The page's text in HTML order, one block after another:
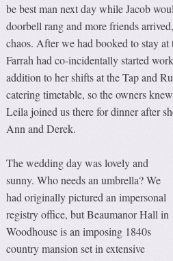
be best man next day while Jacob
doorbell rang and more friends
chaos. After we had booked to stay
Farrah had co-incidentally started
addition to her shifts at the Tap and
catering timetable, so the owners
Leila joined us there for dinner after
Ann and Derek.
The wedding day was lovely and
sunny. Who needs an umbrella? We
had originally pictured an impersonal
registry office, but Beaumanor Hall in
Woodhouse is an imposing 1840s
country mansion set in extensive